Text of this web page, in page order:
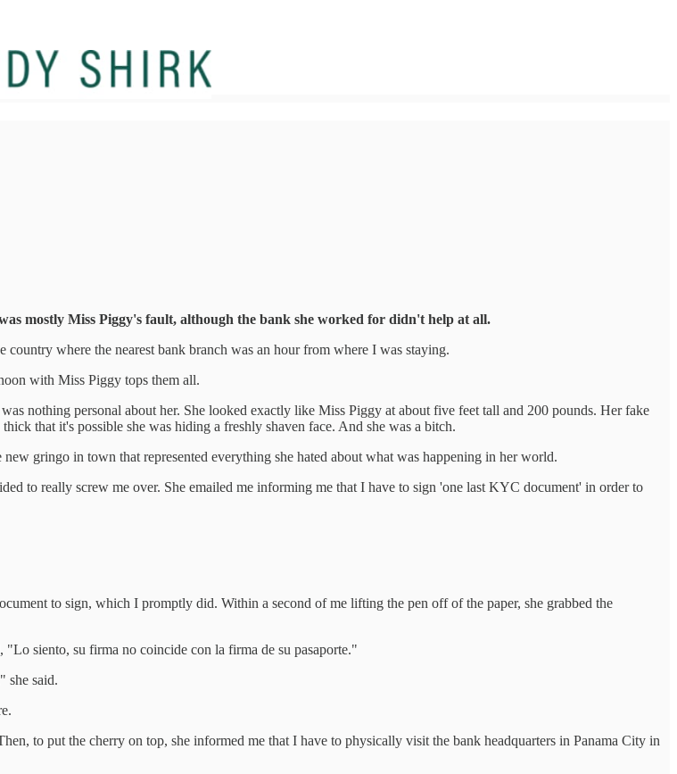
mostly Miss Piggy's fault, although the bank she worked for didn't help at all.
where the nearest bank branch was an hour from where I was staying.
with Miss Piggy tops them all.
nothing personal about her. She looked exactly like Miss Piggy at about five feet tall and 200 pounds. Her fake
that it's possible she was hiding a freshly shaven face. And she was a bitch.
gringo in town that represented everything she hated about what was happening in her world.
to really screw me over. She emailed me informing me that I have to sign 'one last KYC document' in order to
to sign, which I promptly did. Within a second of me lifting the pen off of the paper, she grabbed the
siento, su firma no coincide con la firma de su pasaporte."
she said.
to put the cherry on top, she informed me that I have to physically visit the bank headquarters in Panama City in